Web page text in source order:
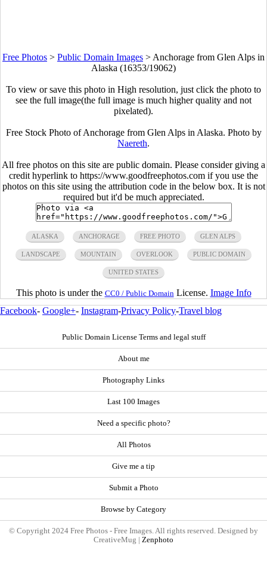
Free Photos > Public Domain Images > Anchorage from Glen Alps in
Alaska (16353/19062)
To view or save this photo in High resolution, just click the photo to
see the full image(the full image is much higher quality and not
pixelated).
Free Stock Photo of Anchorage from Glen Alps in Alaska. Photo by
Naereth.
All free photos on this site are public domain. Please consider giving a
credit hyperlink to https://www.goodfreephotos.com if you use the
photos on this site using the attribution code in the below box. It is not
required but it'd be much appreciated.
ALASKA ANCHORAGE FREE PHOTO GLEN ALPS
LANDSCAPE MOUNTAIN OVERLOOK PUBLIC DOMAIN
UNITED STATES
This photo is under the CC0 / Public Domain License. Image Info
Facebook- Google+- Instagram-Privacy Policy-Travel blog
Public Domain License Terms and legal stuff
About me
Photography Links
Last 100 Images
Need a specific photo?
All Photos
Give me a tip
Submit a Photo
Browse by Category
© Copyright 2024 Free Photos - Free Images. All rights reserved. Designed by
CreativeMug | Zenphoto